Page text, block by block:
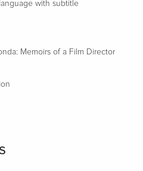
with subtitle
Memoirs of a Film Director